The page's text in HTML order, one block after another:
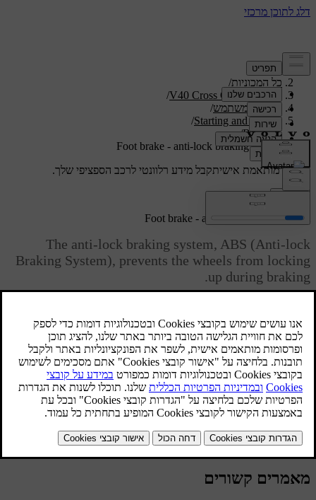
תמיכה/
כל המכוניות/
V40 Cross Country 2019
/
מדריך למשתמש/
Starting and driving
/
Brakes
/
Foot brake - anti-lock braking system
תמיכה מותאמת אישיתקבל מידע רלוונטי לרכב הספציפי שלך.
Foot brake - anti-lock braking system
The anti-lock braking system, ABS (Anti-lock
Braking System), prevents the wheels from locking
up during braking.
easier to swerve to avoid a hazard for example. Vibration may be
felt in the brake pedal when this is engaged and this is normal.
A short test of the ABS system is made automatically after the
engine has been started when the driver releases the brake pedal. A
further automatic test of the ABS system may be made at low speed.
The test may be experienced as pulses in the brake pedal.
מאמרים קשורים